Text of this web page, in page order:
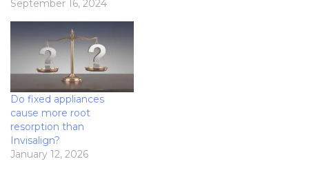
September 16, 2024
Do fixed appliances
cause more root
resorption than
Invisalign?
January 12, 2026